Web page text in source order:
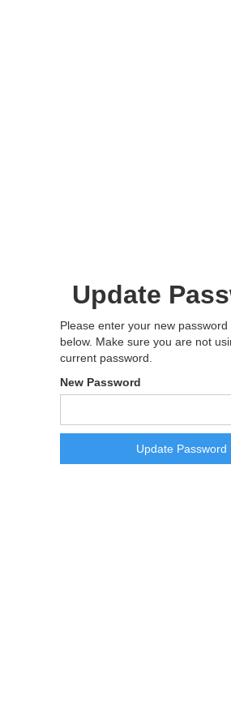
Update
Please enter your new password
below. Make sure you are not
current password.
New Password